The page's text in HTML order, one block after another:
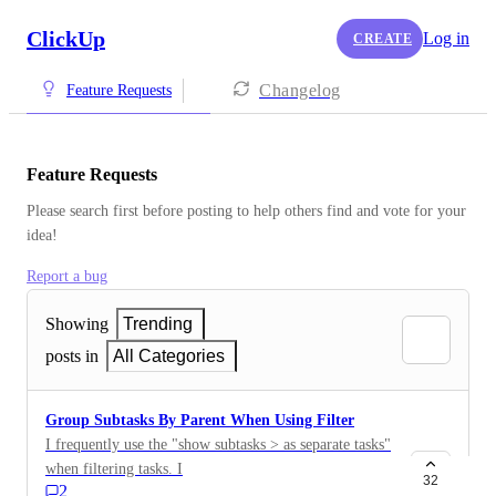
ClickUp CREATE Log in
Feature Requests Changelog
Feature Requests
Please search first before posting to help others find and vote for your
idea!
Report a bug
Showing
Trending
posts in
All Categories
Group Subtasks By Parent When Using Filter
I frequently use the "show subtasks > as separate tasks"
when filtering tasks. If I don't, I won't see subtasks that
2
32